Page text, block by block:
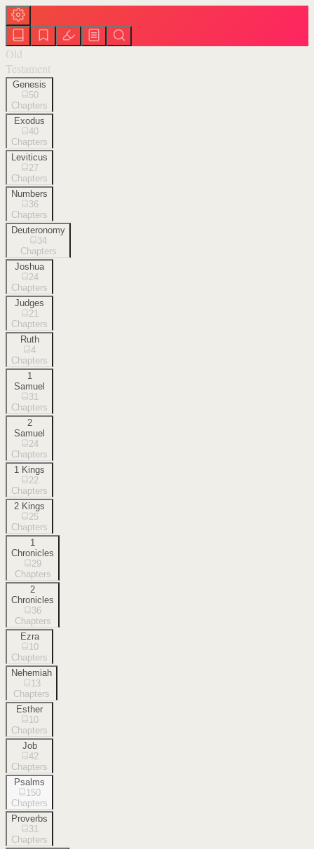
Old
Testament
Genesis
50
Chapters
Exodus
40
Chapters
Leviticus
27
Chapters
Numbers
36
Chapters
Deuteronomy
34
Chapters
Joshua
24
Chapters
Judges
21
Chapters
Ruth
4
Chapters
1
Samuel
31
Chapters
2
Samuel
24
Chapters
1 Kings
22
Chapters
2 Kings
25
Chapters
1
Chronicles
29
Chapters
2
Chronicles
36
Chapters
Ezra
10
Chapters
Nehemiah
13
Chapters
Esther
10
Chapters
Job
42
Chapters
Psalms
150
Chapters
Proverbs
31
Chapters